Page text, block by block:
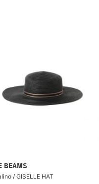
BEAMS
/ GISELLE HAT